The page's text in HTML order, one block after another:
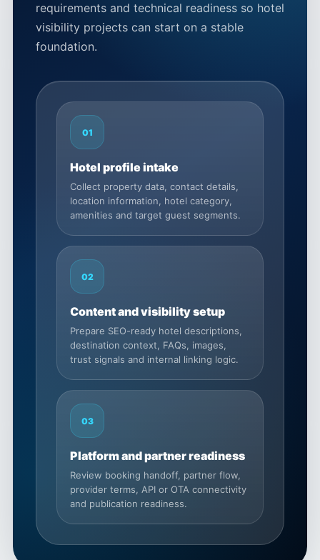
requirements and technical readiness so hotel
visibility projects can start on a stable
foundation.
01
Hotel profile intake
Collect property data, contact details,
location information, hotel category,
amenities and target guest segments.
02
Content and visibility setup
Prepare SEO-ready hotel descriptions,
destination context, FAQs, images,
trust signals and internal linking logic.
03
Platform and partner readiness
Review booking handoff, partner flow,
provider terms, API or OTA connectivity
and publication readiness.